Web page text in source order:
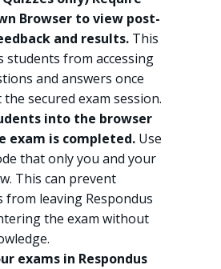
Browser to view post-
and results. This
students from accessing
and answers once
secured exam session.
into the browser
exam is completed. Use
that only you and your
This can prevent
from leaving Respondus
the exam without
exams in Respondus